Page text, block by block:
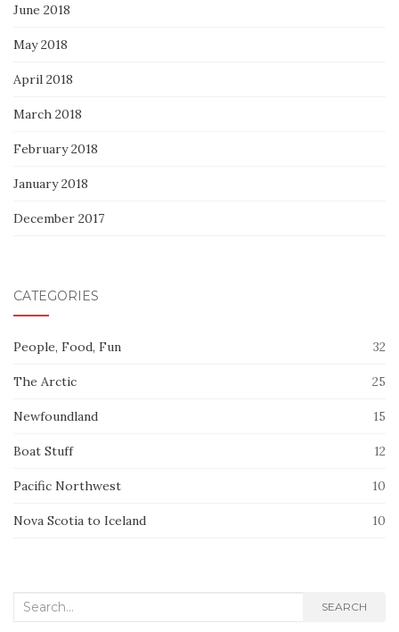
June 2018
May 2018
April 2018
March 2018
February 2018
January 2018
December 2017
CATEGORIES
People, Food, Fun 32
The Arctic 25
Newfoundland 15
Boat Stuff 12
Pacific Northwest 10
Nova Scotia to Iceland 10
Search
SEARCH